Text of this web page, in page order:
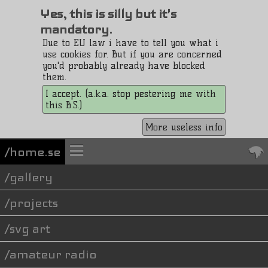
Yes, this is silly but it's
mandatory.
Due to EU law i have to tell you what i
use cookies for. But if you are concerned
you'd probably already have blocked
them.
I accept. (a.k.a. stop pestering me with
this B.S.)
More useless info
/home.se
gallery
projects
svg art
amateur radio